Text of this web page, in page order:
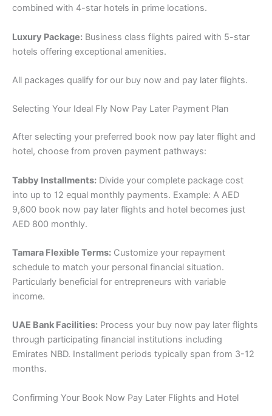
combined with 4-star hotels in prime locations.
Luxury Package: Business class flights paired with 5-star
hotels offering exceptional amenities.
All packages qualify for our buy now and pay later flights.
Selecting Your Ideal Fly Now Pay Later Payment Plan
After selecting your preferred book now pay later flight and
hotel, choose from proven payment pathways:
Tabby Installments: Divide your complete package cost
into up to 12 equal monthly payments. Example: A AED
9,600 book now pay later flights and hotel becomes just
AED 800 monthly.
Tamara Flexible Terms: Customize your repayment
schedule to match your personal financial situation.
Particularly beneficial for entrepreneurs with variable
income.
UAE Bank Facilities: Process your buy now pay later flights
through participating financial institutions including
Emirates NBD. Installment periods typically span from 3-12
months.
Confirming Your Book Now Pay Later Flights and Hotel